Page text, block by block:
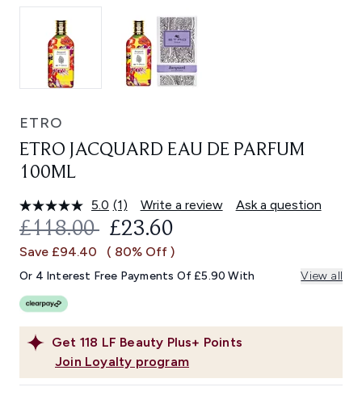
ETRO
ETRO JACQUARD EAU DE PARFUM
100ML
5.0 Read
a
Review.
Same
link.
(1) Write a review Ask a question
Get 118 LF Beauty Plus+ Points
Join Loyalty program
RECOMMENDED RETAIL PRICE:
£118.00 CURRENT PRICE:
£23.60
Save £94.40 ( 80% Off )
Or 4 Interest Free Payments Of £5.90 With View all